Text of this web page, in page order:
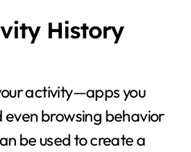
History
activity—apps you
even browsing behavior
be used to create a